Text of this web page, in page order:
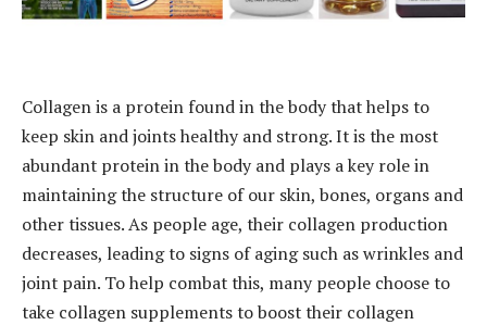
Collagen is a protein found in the body that helps to
keep skin and joints healthy and strong. It is the most
abundant protein in the body and plays a key role in
maintaining the structure of our skin, bones, organs and
other tissues. As people age, their collagen production
decreases, leading to signs of aging such as wrinkles and
joint pain. To help combat this, many people choose to
take collagen supplements to boost their collagen